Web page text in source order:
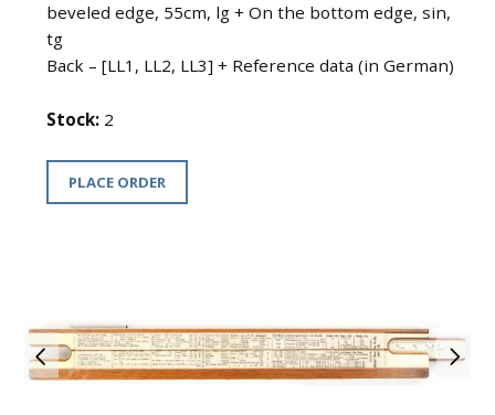
beveled edge, 55cm, lg + On the bottom edge, sin,
tg
Back – [LL1, LL2, LL3] + Reference data (in German)
Stock: 2
PLACE ORDER